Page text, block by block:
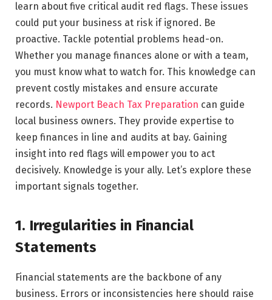
learn about five critical audit red flags. These issues
could put your business at risk if ignored. Be
proactive. Tackle potential problems head-on.
Whether you manage finances alone or with a team,
you must know what to watch for. This knowledge can
prevent costly mistakes and ensure accurate
records. Newport Beach Tax Preparation can guide
local business owners. They provide expertise to
keep finances in line and audits at bay. Gaining
insight into red flags will empower you to act
decisively. Knowledge is your ally. Let’s explore these
important signals together.
1. Irregularities in Financial
Statements
Financial statements are the backbone of any
business. Errors or inconsistencies here should raise